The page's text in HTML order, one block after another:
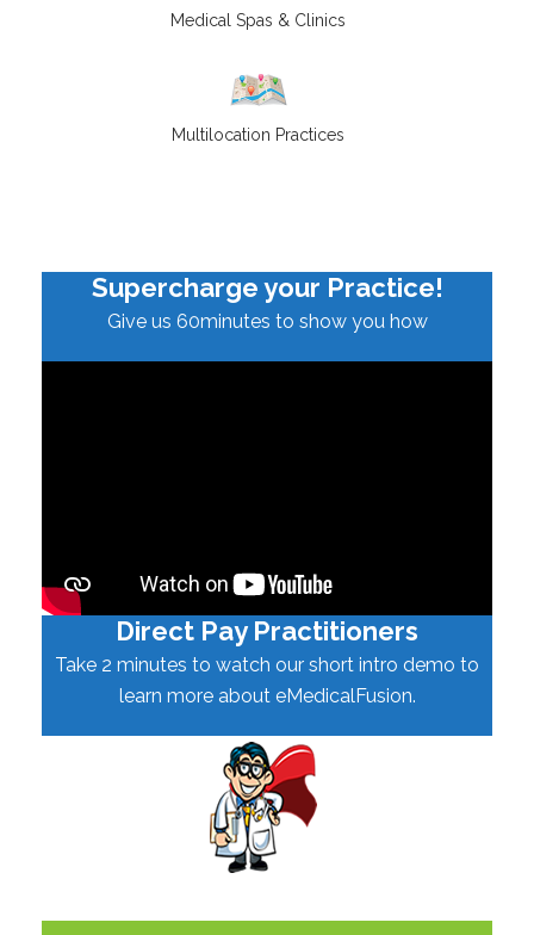
Medical Spas & Clinics
Multilocation Practices
Supercharge your Practice!
Give us 60minutes to show you how
Direct Pay Practitioners
Take 2 minutes to watch our short intro demo to
learn more about eMedicalFusion.